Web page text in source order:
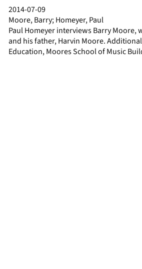
2014-07-09
Moore, Barry; Homeyer, Paul
Paul Homeyer interviews Barry Moore,
and his father, Harvin Moore.
Education, Moores School of Music